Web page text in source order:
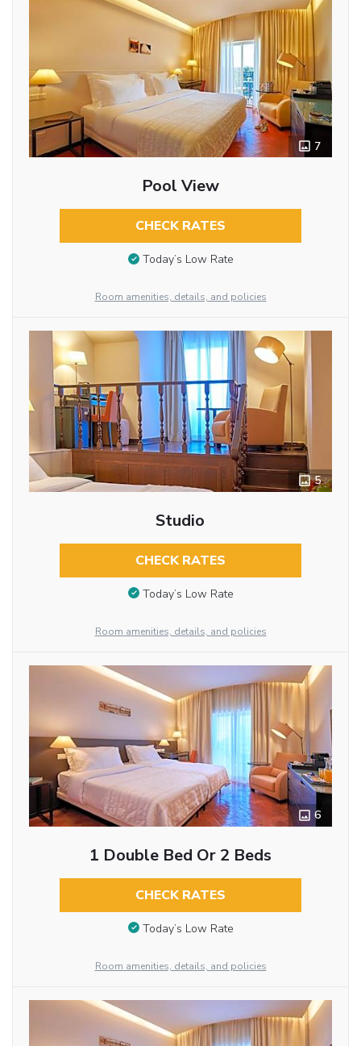
7
Pool View
CHECK RATES
Today’s Low Rate
Room amenities, details, and policies
5
Studio
CHECK RATES
Today’s Low Rate
Room amenities, details, and policies
6
1 Double Bed Or 2 Beds
CHECK RATES
Today’s Low Rate
Room amenities, details, and policies